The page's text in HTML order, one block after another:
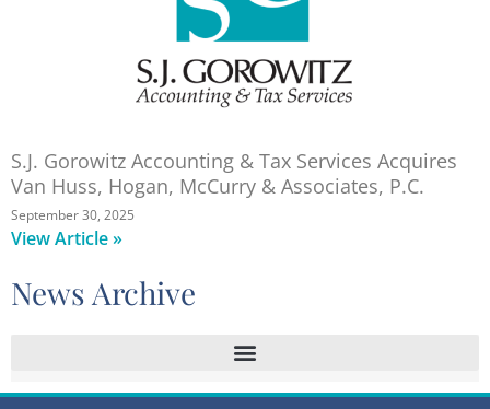
S.J. Gorowitz Accounting & Tax Services Acquires
Van Huss, Hogan, McCurry & Associates, P.C.
September 30, 2025
View Article »
News Archive